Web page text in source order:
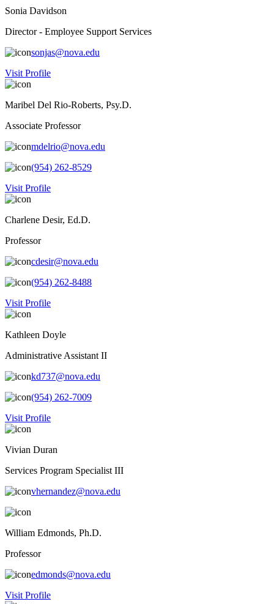
Sonia Davidson
Director - Employee Support Services
sonjas@nova.edu
Visit Profile
Maribel Del Rio-Roberts, Psy.D.
Associate Professor
mdelrio@nova.edu
(954) 262-8529
Visit Profile
Charlene Desir, Ed.D.
Professor
cdesir@nova.edu
(954) 262-8488
Visit Profile
Kathleen Doyle
Administrative Assistant II
kd737@nova.edu
(954) 262-7009
Visit Profile
Vivian Duran
Services Program Specialist III
vhernandez@nova.edu
William Edmonds, Ph.D.
Professor
edmonds@nova.edu
Visit Profile